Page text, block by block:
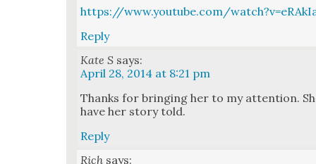
https://www.youtube.com/
Reply
Kate S says:
April 28, 2014 at 8:21 pm
Thanks for bring­ing her to my atten­tion.
have her sto­ry told.
Reply
Rich says: